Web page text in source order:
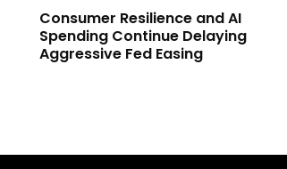
Consumer Resilience and AI
Spending Continue Delaying
Aggressive Fed Easing